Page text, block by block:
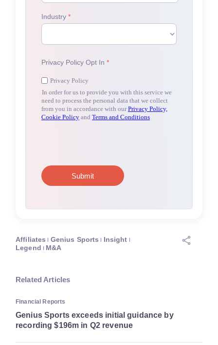
Affiliates Genius Sports
Insight
Legend
M&A
Related Articles
Financial Reports
Genius Sports exceeds initial guidance by
recording $196m in Q2 revenue